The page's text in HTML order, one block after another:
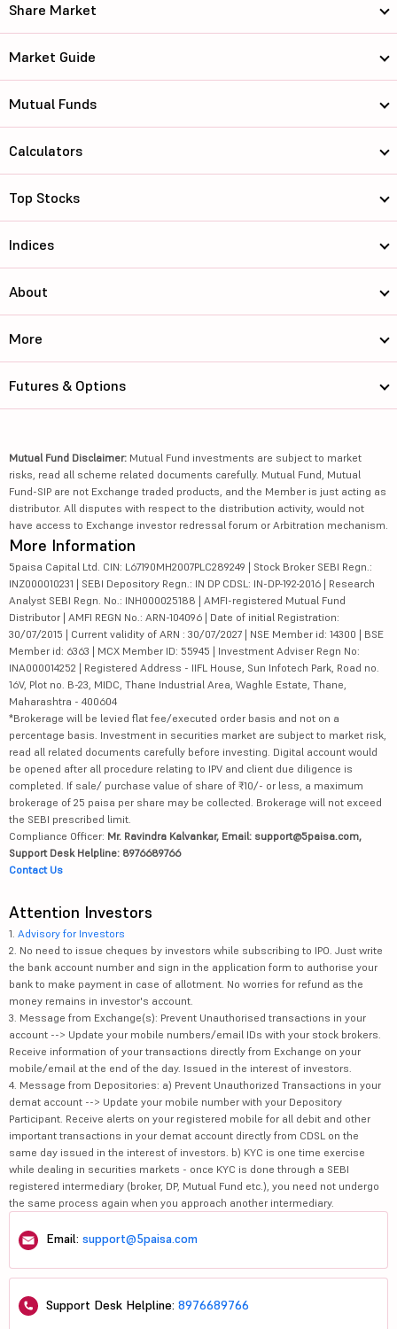
Share Market
Market Guide
Mutual Funds
Calculators
Top Stocks
Indices
About
More
Futures & Options
Mutual Fund Disclaimer: Mutual Fund investments are subject to market
risks, read all scheme related documents carefully. Mutual Fund, Mutual
Fund-SIP are not Exchange traded products, and the Member is just acting as
distributor. All disputes with respect to the distribution activity, would not
have access to Exchange investor redressal forum or Arbitration mechanism.
More Information
5paisa Capital Ltd. CIN: L67190MH2007PLC289249 | Stock Broker SEBI Regn.:
INZ000010231 | SEBI Depository Regn.: IN DP CDSL: IN-DP-192-2016 | Research
Analyst SEBI Regn. No.: INH000025188 | AMFI-registered Mutual Fund
Distributor | AMFI REGN No.: ARN-104096 | Date of initial Registration:
30/07/2015 | Current validity of ARN : 30/07/2027 | NSE Member id: 14300 | BSE
Member id: 6363 | MCX Member ID: 55945 | Investment Adviser Regn No:
INA000014252 | Registered Address - IIFL House, Sun Infotech Park, Road no.
16V, Plot no. B-23, MIDC, Thane Industrial Area, Waghle Estate, Thane,
Maharashtra - 400604
*Brokerage will be levied flat fee/executed order basis and not on a
percentage basis. Investment in securities market are subject to market risk,
read all related documents carefully before investing. Digital account would
be opened after all procedure relating to IPV and client due diligence is
completed. If sale/ purchase value of share of ₹10/- or less, a maximum
brokerage of 25 paisa per share may be collected. Brokerage will not exceed
the SEBI prescribed limit.
Compliance Officer: Mr. Ravindra Kalvankar, Email: support@5paisa.com,
Support Desk Helpline: 8976689766
Contact Us
Attention Investors
1. Advisory for Investors
2. No need to issue cheques by investors while subscribing to IPO. Just write
the bank account number and sign in the application form to authorise your
bank to make payment in case of allotment. No worries for refund as the
money remains in investor's account.
3. Message from Exchange(s): Prevent Unauthorised transactions in your
account --> Update your mobile numbers/email IDs with your stock brokers.
Receive information of your transactions directly from Exchange on your
mobile/email at the end of the day. Issued in the interest of investors.
4. Message from Depositories: a) Prevent Unauthorized Transactions in your
demat account --> Update your mobile number with your Depository
Participant. Receive alerts on your registered mobile for all debit and other
important transactions in your demat account directly from CDSL on the
same day issued in the interest of investors. b) KYC is one time exercise
while dealing in securities markets - once KYC is done through a SEBI
registered intermediary (broker, DP, Mutual Fund etc.), you need not undergo
the same process again when you approach another intermediary.
Email: support@5paisa.com
Support Desk Helpline: 8976689766